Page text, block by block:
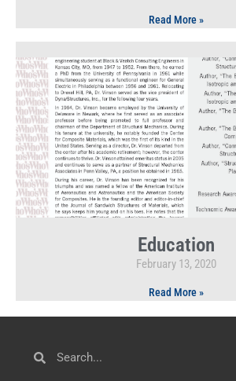
Read More »
Education
February 13, 2020
Read More »